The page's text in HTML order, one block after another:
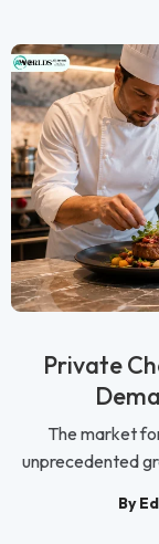
Private
The market
unprecedented
By